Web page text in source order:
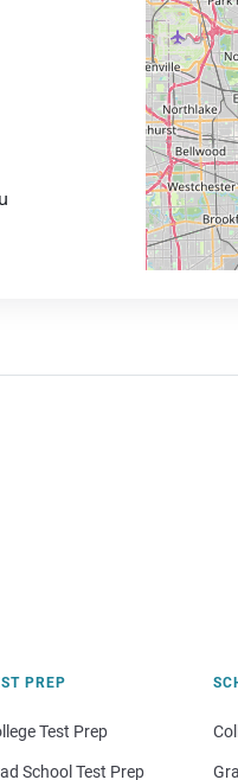
PREP
Test Prep
School Test Prep